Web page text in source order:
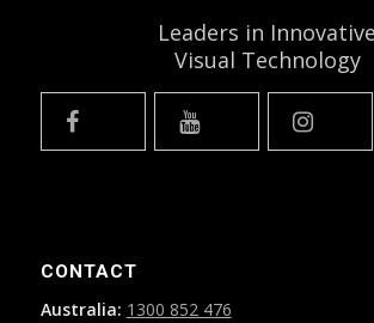
Leaders in Innovative
Visual Technology
CONTACT
Australia: 1300 852 476